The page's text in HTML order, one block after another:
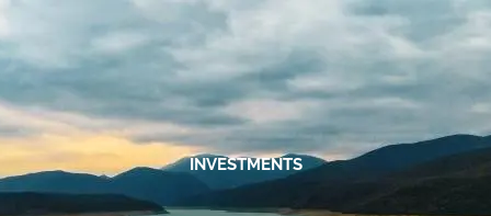
Skip to main content
Home
About
About Miles Our Process Our Philosophy
INVESTMENTS